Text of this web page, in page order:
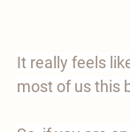
It really feels
most of us this